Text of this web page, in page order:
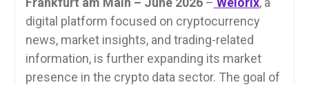
digital platform focused on cryptocurrency
news, market insights, and trading-related
information, is further expanding its market
presence in the crypto data sector. The goal of